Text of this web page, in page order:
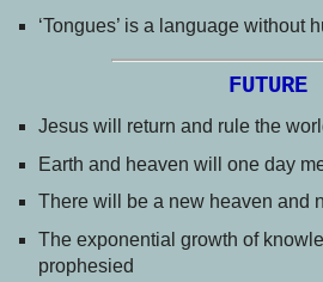
‘Tongues’ is a language without
FUTURE
Jesus will return and rule the
Earth and heaven will one day
There will be a new heaven and
The exponential growth of
prophesied